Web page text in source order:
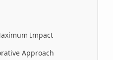
Impact
Approach